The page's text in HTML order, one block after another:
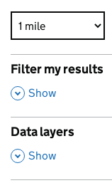
Filter my results
,
Show
Data layers
,
Show